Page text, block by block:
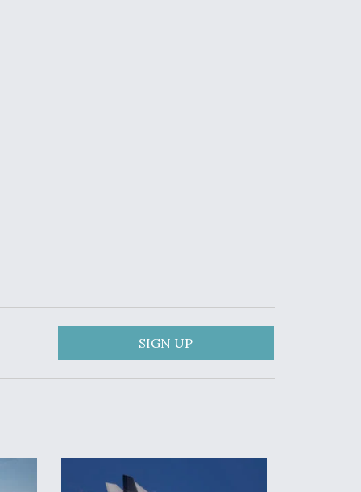
SIGN UP